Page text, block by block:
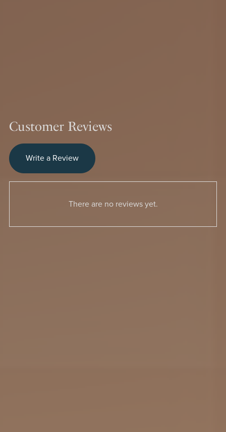
Customer Reviews
Write a Review
There are no reviews yet.